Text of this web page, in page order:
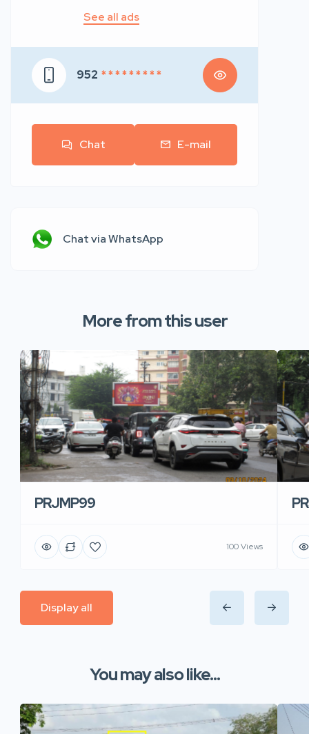
See all ads
952 * * * * * * * * *
Chat E-mail
Chat via WhatsApp
More from this user
PRJMP99
100 Views
Display all
You may also like...